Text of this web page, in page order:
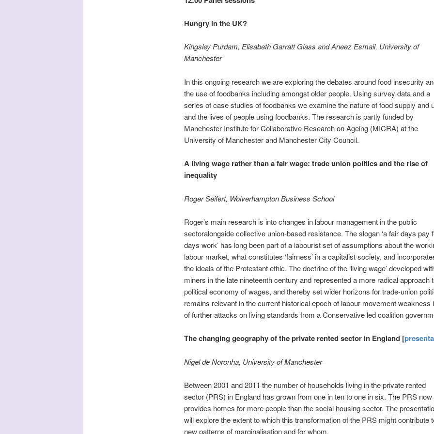
Hungry in the UK?
Kingsley Purdam, Elisabeth Garratt Glass and Aneez Esmail, University of
Manchester
In this ongoing research we are exploring the debates around food insecurity
the use of foodbanks including amongst older people. Using survey data and a
series of case studies of foodbanks we examine the nature of food supply and
and the lives of people using foodbanks. The research is partly funded by
Manchester Institute for Collaborative Research on Ageing (MICRA) at the
University of Manchester and Manchester City Council.
A living wage rather than a fair wage: trade union politics and the rise of
inequality
Roger Seifert, Wolverhampton Business School
Roger’s main research is into changes in labour management in the public
sectoralongside collective union-based resistance. The slogan ‘a fair days pay
days work’ has long been part of a labourist set of assumptions about the
labour market, what constitutes ‘fairness’ in a capitalist society, and
the ideals of the Protestant ethic. The doctrine of the ‘living wage’ developed
miners in the late nineteenth century and represented a more radical approach
political economy of wages, and thereby set wider horizons for trade-union
remains relevant in the current historical epoch of labour movement weakness
of further attacks on living standards from a Conservative led coalition
The changing geography of the private rented sector in England [
Nigel de Noronha, University of Manchester
Between 2001 and 2011 the number of households living in the private rented
sector (PRS) in England has grown from one in ten to one in six. The PRS now
provides homes for more people than the social housing sector. The
will explore the extent to which this transformation of the PRS might contribute
new patterns of marginalisation and for whom.